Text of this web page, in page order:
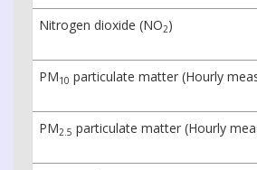
Nitrogen dioxide (NO2)
PM10 particulate matter (Hourly
PM2.5 particulate matter (Hourly